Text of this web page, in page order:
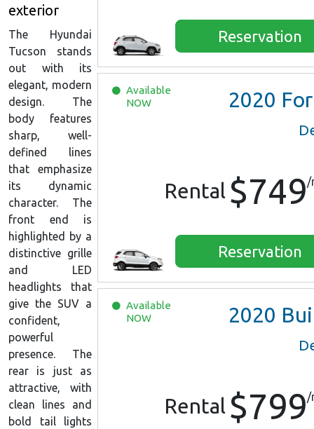
Reservation
Available
NOW
2020 Ford EcoSport
Rental $749/
Reservation
Available
NOW
2020 Buick Encore
Rental $799/
exterior
The Hyundai
Tucson stands
out with its
elegant, modern
design. The
body features
sharp, well-
defined lines
that emphasize
its dynamic
character. The
front end is
highlighted by a
distinctive grille
and LED
headlights that
give the SUV a
confident,
powerful
presence. The
rear is just as
attractive, with
clean lines and
bold tail lights